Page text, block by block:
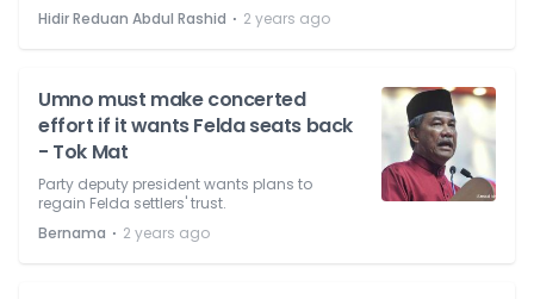
Hidir Reduan Abdul Rashid ⋅ 2 years ago
Umno must make concerted
effort if it wants Felda seats back
- Tok Mat
Party deputy president wants plans to
regain Felda settlers' trust.
Bernama ⋅ 2 years ago